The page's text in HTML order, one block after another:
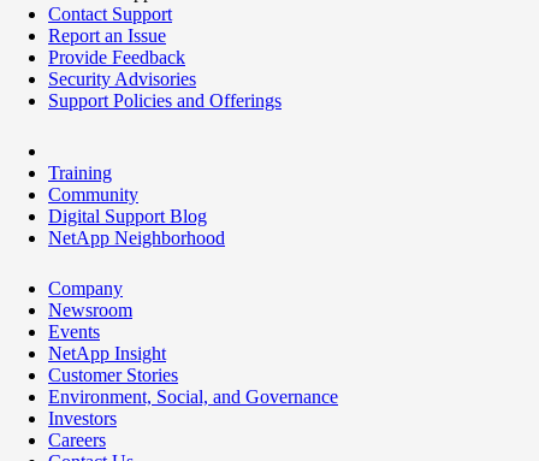
Contact Support
Report an Issue
Provide Feedback
Security Advisories
Support Policies and Offerings
Training
Community
Digital Support Blog
NetApp Neighborhood
Company
Newsroom
Events
NetApp Insight
Customer Stories
Environment, Social, and Governance
Investors
Careers